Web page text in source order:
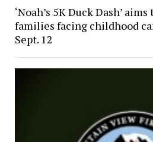
‘Noah’s 5K Duck Dash’
families facing childhood
Sept. 12